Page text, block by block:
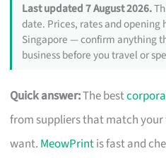
Last updated 7 August 2026.
date. Prices, rates and opening
Singapore — confirm anything
business before you travel or
Quick answer:The best
from suppliers that match
want. MeowPrintis fast and